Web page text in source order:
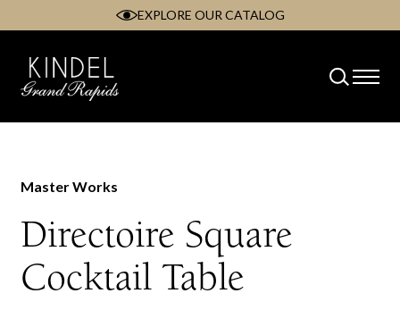
content
EXPLORE OUR CATALOG
Master Works
Directoire Square
Cocktail Table